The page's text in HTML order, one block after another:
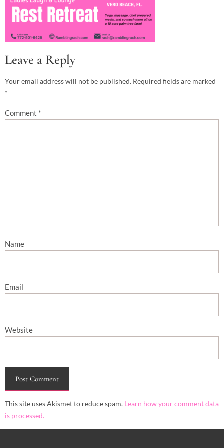
Leave a Reply
Your email address will not be published. Required fields are marked
*
Comment *
Name
Email
Website
This site uses Akismet to reduce spam. Learn how your comment data
is processed.